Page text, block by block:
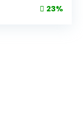
23%